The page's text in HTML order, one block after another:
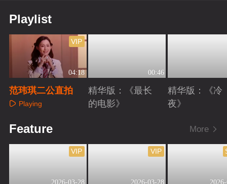
Playlist
04:18
VIP
范玮琪二公直拍
Playing
00:46
精华版：《最长
的电影》
精华版：《冷
夜》
Feature More
2026-03-28
VIP
2026-03-28
VIP